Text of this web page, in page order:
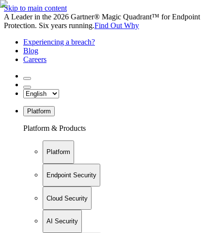
Skip to main content
A Leader in the 2026 Gartner® Magic Quadrant™ for Endpoint
Protection. Six years running.Find Out Why
Experiencing a breach?
Blog
Careers
Platform
Platform & Products
Platform
Endpoint Security
Cloud Security
AI Security